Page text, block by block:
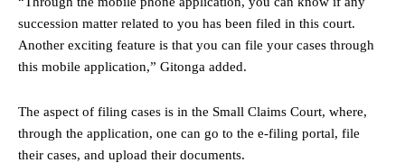
succession matter related to you has been filed in this court.
Another exciting feature is that you can file your cases through
this mobile application,” Gitonga added.
The aspect of filing cases is in the Small Claims Court, where,
through the application, one can go to the e-filing portal, file
their cases, and upload their documents.